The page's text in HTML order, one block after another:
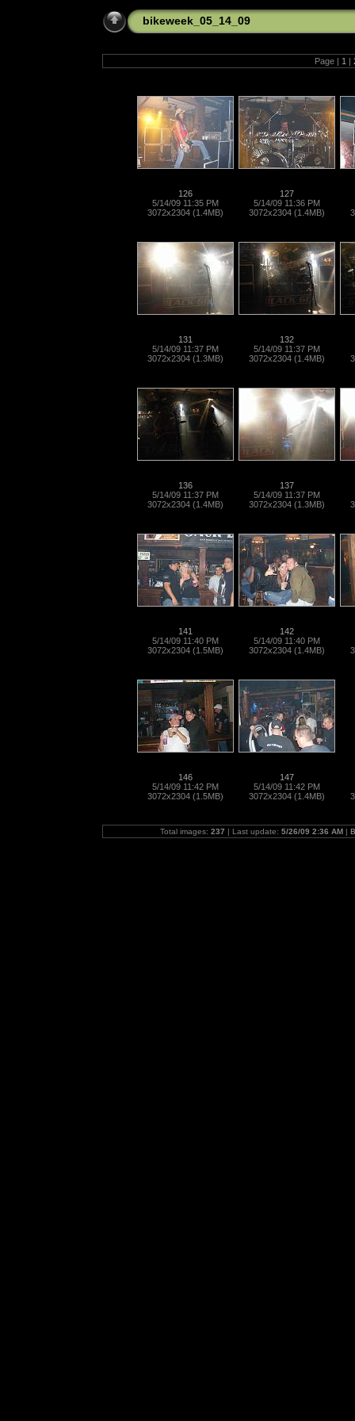
bikeweek_05_14_09
Page | 1 |
126
5/14/09 11:35 PM
3072x2304 (1.4MB)
127
5/14/09 11:36 PM
3072x2304 (1.4MB)
131
5/14/09 11:37 PM
3072x2304 (1.3MB)
132
5/14/09 11:37 PM
3072x2304 (1.4MB)
136
5/14/09 11:37 PM
3072x2304 (1.4MB)
137
5/14/09 11:37 PM
3072x2304 (1.3MB)
141
5/14/09 11:40 PM
3072x2304 (1.5MB)
142
5/14/09 11:40 PM
3072x2304 (1.4MB)
146
5/14/09 11:42 PM
3072x2304 (1.5MB)
147
5/14/09 11:42 PM
3072x2304 (1.4MB)
Total images: 237 | Last update: 5/26/09 2:36 AM|